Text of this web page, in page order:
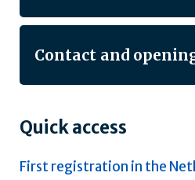
Contact and
Quick access
First registration in the